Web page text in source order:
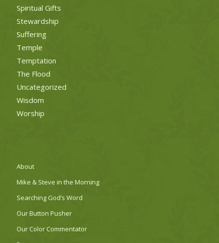
Spiritual Gifts
Stewardship
Suffering
Temple
Temptation
The Flood
Uncategorized
Wisdom
Worship
About
Mike & Steve in the Morning
Searching God’s Word
Our Button Pusher
Our Color Commentator